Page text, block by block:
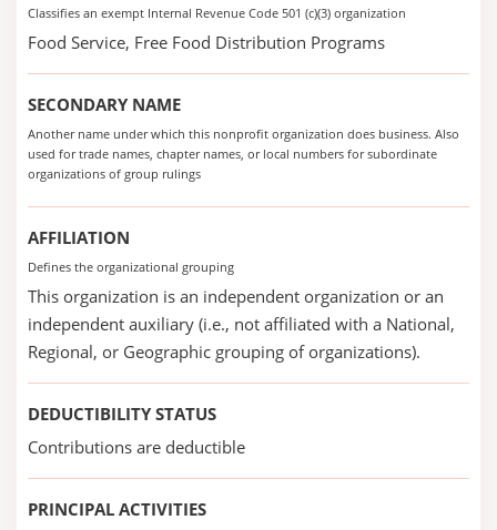
Classifies an exempt Internal Revenue Code 501 (c)(3) organization
Food Service, Free Food Distribution Programs
SECONDARY NAME
Another name under which this nonprofit organization does business. Also
used for trade names, chapter names, or local numbers for subordinate
organizations of group rulings
AFFILIATION
Defines the organizational grouping
This organization is an independent organization or an
independent auxiliary (i.e., not affiliated with a National,
Regional, or Geographic grouping of organizations).
DEDUCTIBILITY STATUS
Contributions are deductible
PRINCIPAL ACTIVITIES